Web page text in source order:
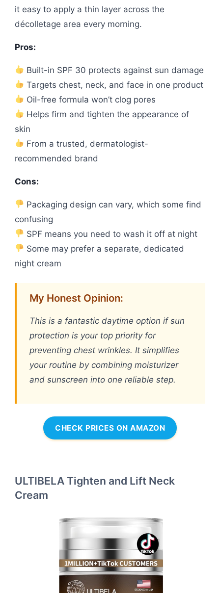
it easy to apply a thin layer across the
décolletage area every morning.
Pros:
Built-in SPF 30 protects against sun damage
Targets chest, neck, and face in one product
Oil-free formula won’t clog pores
Helps firm and tighten the appearance of
skin
From a trusted, dermatologist-
recommended brand
Cons:
Packaging design can vary, which some find
confusing
SPF means you need to wash it off at night
Some may prefer a separate, dedicated
night cream
My Honest Opinion:
This is a fantastic daytime option if sun
protection is your top priority for
preventing chest wrinkles. It simplifies
your routine by combining moisturizer
and sunscreen into one reliable step.
CHECK PRICES ON AMAZON
ULTIBELA Tighten and Lift Neck
Cream